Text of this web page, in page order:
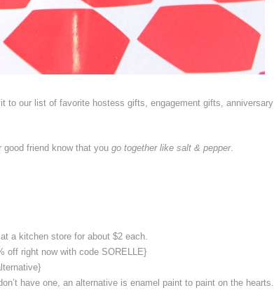
to our list of favorite hostess gifts, engagement gifts, anniversary
good friend know that you go together like salt & pepper.
a kitchen store for about $2 each.
off right now with code SORELLE}
have one, an alternative is enamel paint to paint on the hearts.